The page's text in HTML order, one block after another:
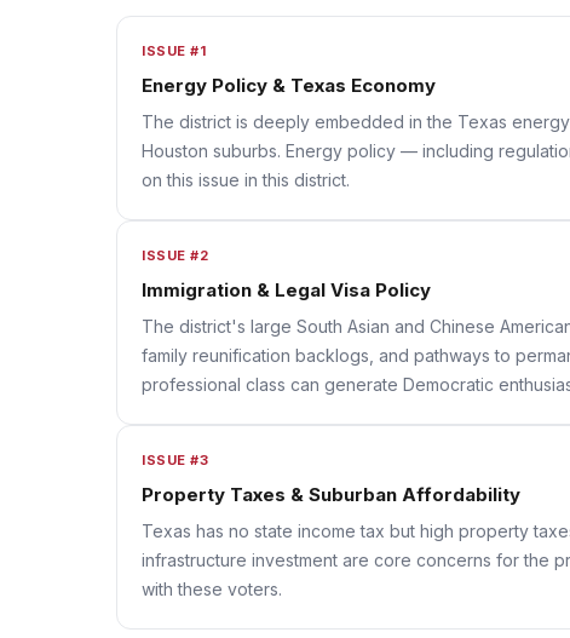
ISSUE #1
Energy Policy & Texas Economy
The district is deeply embedded in the Texas
Houston suburbs. Energy policy — including
on this issue in this district.
ISSUE #2
Immigration & Legal Visa Policy
The district's large South Asian and Chinese
family reunification backlogs, and pathways to
professional class can generate Democratic
ISSUE #3
Property Taxes & Suburban Affordability
Texas has no state income tax but high property
infrastructure investment are core concerns for the
with these voters.